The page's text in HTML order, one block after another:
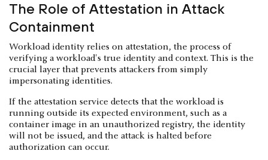
The Role of Attestation in Attack
Containment
Workload identity relies on attestation, the process of
verifying a workload's true identity and context. This is the
crucial layer that prevents attackers from simply
impersonating identities.
If the attestation service detects that the workload is
running outside its expected environment, such as a
container image in an unauthorized registry, the identity
will not be issued, and the attack is halted before
authorization can occur.